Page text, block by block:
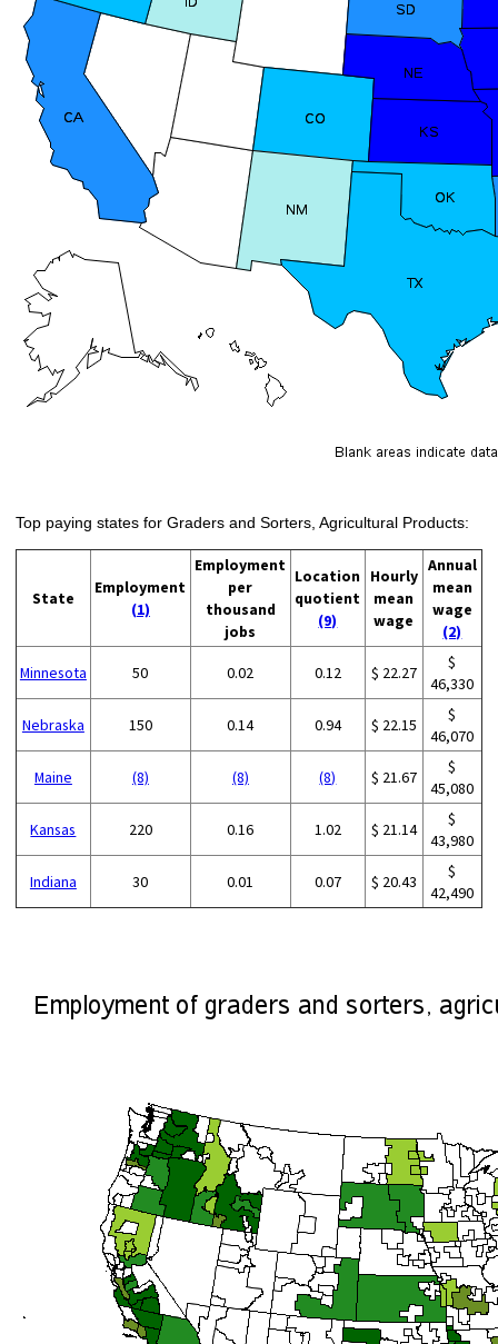
Top paying states for Graders and Sorters, Agricultural Products:
State
Employment
(1)
Employment
per
thousand
jobs
Location
quotient
(9)
Hourly
mean
wage
Annual
mean
wage
(2)
Minnesota 50 0.02 0.12 $ 22.27
$
46,330
Nebraska 150 0.14 0.94 $ 22.15
$
46,070
Maine (8) (8) (8) $ 21.67
$
45,080
Kansas 220 0.16 1.02 $ 21.14
$
43,980
Indiana 30 0.01 0.07 $ 20.43
$
42,490